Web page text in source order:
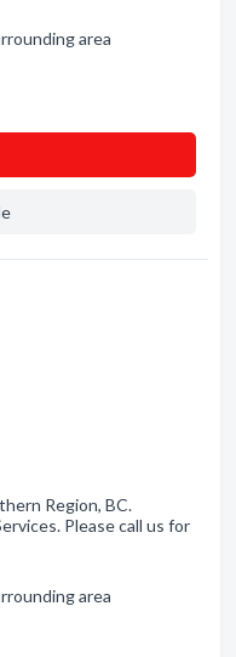
area
Region, BC.
Please call us for
area